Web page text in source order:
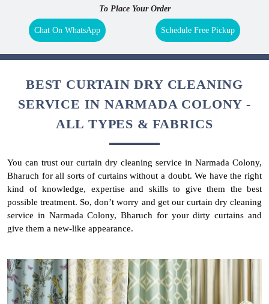
To Place Your Order
Chat On WhatsApp Schedule Free Pickup
BEST CURTAIN DRY CLEANING
SERVICE IN NARMADA COLONY -
ALL TYPES & FABRICS
You can trust our curtain dry cleaning service in Narmada Colony,
Bharuch for all sorts of curtains without a doubt. We have the right
kind of knowledge, expertise and skills to give them the best
possible treatment. So, don’t worry and get our curtain dry cleaning
service in Narmada Colony, Bharuch for your dirty curtains and
give them a new-like appearance.